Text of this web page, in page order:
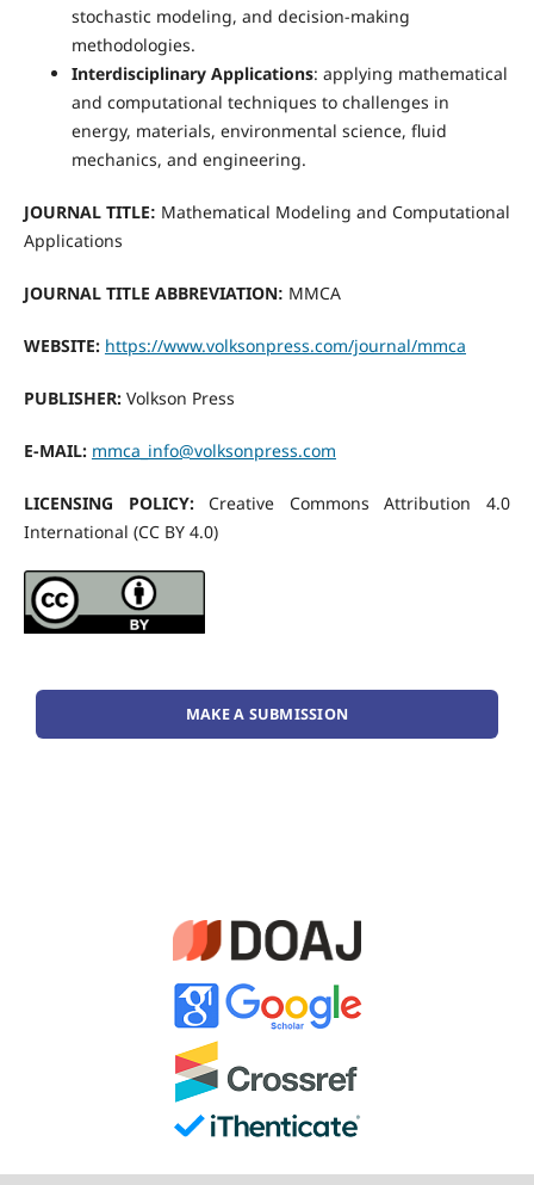
stochastic modeling, and decision-making
methodologies.
Interdisciplinary Applications: applying mathematical
and computational techniques to challenges in
energy, materials, environmental science, fluid
mechanics, and engineering.
JOURNAL TITLE: Mathematical Modeling and Computational
Applications
JOURNAL TITLE ABBREVIATION: MMCA
WEBSITE: https://www.volksonpress.com/journal/mmca
PUBLISHER: Volkson Press
E-MAIL: mmca_info@volksonpress.com
LICENSING POLICY: Creative Commons Attribution 4.0
International (CC BY 4.0)
MAKE A SUBMISSION